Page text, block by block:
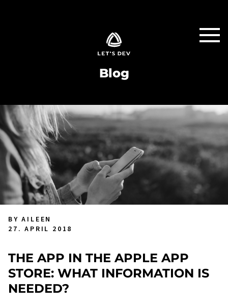
Blog
BY AILEEN
27. APRIL 2018
THE APP IN THE APPLE APP
STORE: WHAT INFORMATION IS
NEEDED?